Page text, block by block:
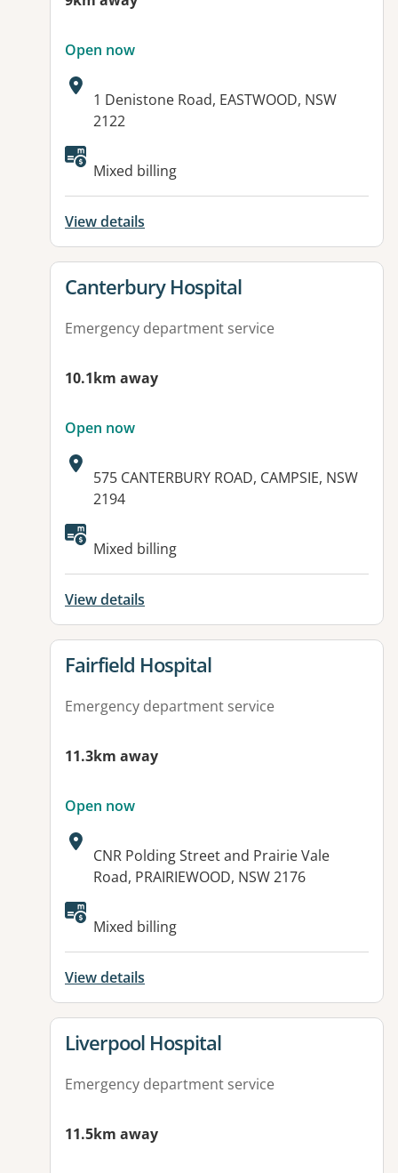
Open now
Address:
1 Denistone Road, EASTWOOD, NSW
2122
Available facilities:
Mixed billing
View details
View details for
Canterbury Hospital
Emergency department service
10.1km away
Open now
Address:
575 CANTERBURY ROAD, CAMPSIE, NSW
2194
Available facilities:
Mixed billing
View details
View details for
Fairfield Hospital
Emergency department service
11.3km away
Open now
Address:
CNR Polding Street and Prairie Vale
Road, PRAIRIEWOOD, NSW 2176
Available facilities:
Mixed billing
View details
View details for
Liverpool Hospital
Emergency department service
11.5km away